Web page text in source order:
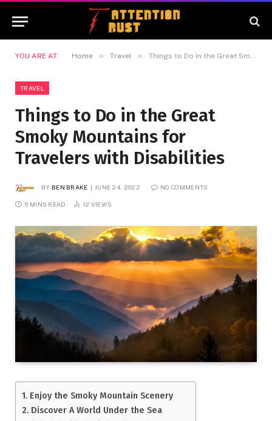
YOU ARE AT: Home » Travel » Things to Do in the Great Smoky Mountains for Travelers with Disabilities
TRAVEL
Things to Do in the Great
Smoky Mountains for
Travelers with Disabilities
BY BEN BRAKE JUNE 24, 2022 NO COMMENTS
5 MINS READ 12 VIEWS
Enjoy the Smoky Mountain Scenery
Discover A World Under the Sea